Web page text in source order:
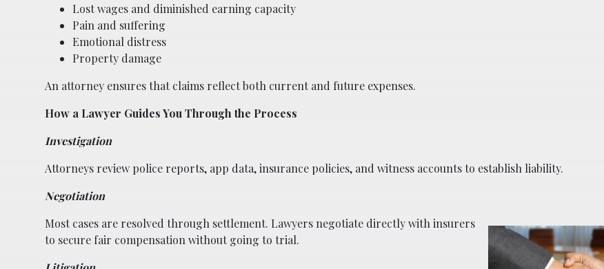
Lost wages and diminished earning capacity
Pain and suffering
Emotional distress
Property damage
An attorney ensures that claims reflect both current and future expenses.
How a Lawyer Guides You Through the Process
Investigation
Attorneys review police reports, app data, insurance policies, and witness accounts to establish liability.
Negotiation
Most cases are resolved through settlement. Lawyers negotiate directly with insurers
to secure fair compensation without going to trial.